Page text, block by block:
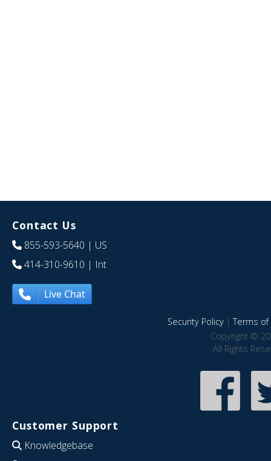
Contact Us
855-593-5640 | US
414-310-9610 | Int
Live Chat
Security Policy|Terms of
Copyright ©
All Rights
Customer Support
Knowledgebase